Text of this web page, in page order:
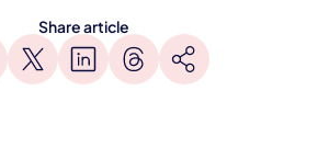
Share article